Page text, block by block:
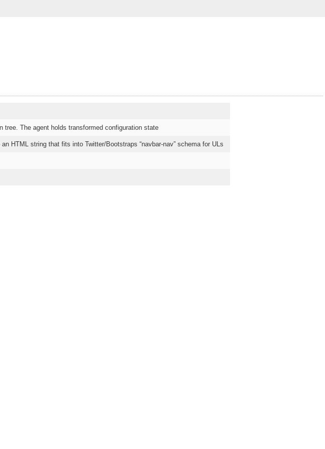
tree. The agent holds transformed configuration state
HTML string that fits into Twitter/Bootstraps “navbar-nav” schema for ULs